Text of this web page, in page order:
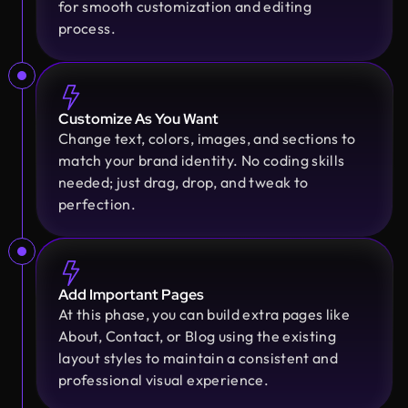
for smooth customization and editing
process.
Customize As You Want
Change text, colors, images, and sections to
match your brand identity. No coding skills
needed; just drag, drop, and tweak to
perfection.
Add Important Pages
At this phase, you can build extra pages like
About, Contact, or Blog using the existing
layout styles to maintain a consistent and
professional visual experience.
COO @ Ontik Technologies
We’ve worked with Design Monks for over 2 years
on 10+ projects, and the experience has been
outstanding. They deliver with precision, provide
clear documentation, and make the whole process
smooth and worry-free. With them, our design is
Design Monks delivered beautiful, functional UX
that truly drove business results. Their expert
team blends aesthetics with real business value,
boosting our user engagement and growth. Highly
recommended!
Golam Rabby
Founder @ Skillophy
We received the design on time and had a great
experience working with Design Monks. Their
team demonstrated exceptional efficiency and
delivered high-quality designs with great
attention to detail
Erfanul Hoque
Founder @ Renergy Technologies
Amazing experience! The Design Monks team is